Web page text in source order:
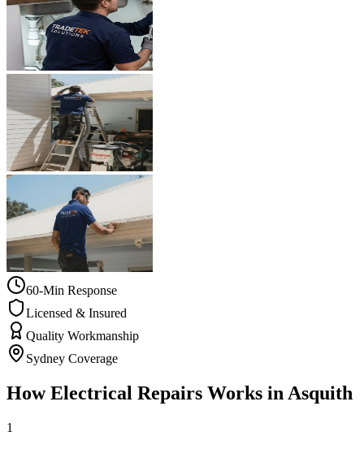
60-Min Response
Licensed & Insured
Quality Workmanship
Sydney Coverage
HowElectrical Repairs Works in Asquith
1